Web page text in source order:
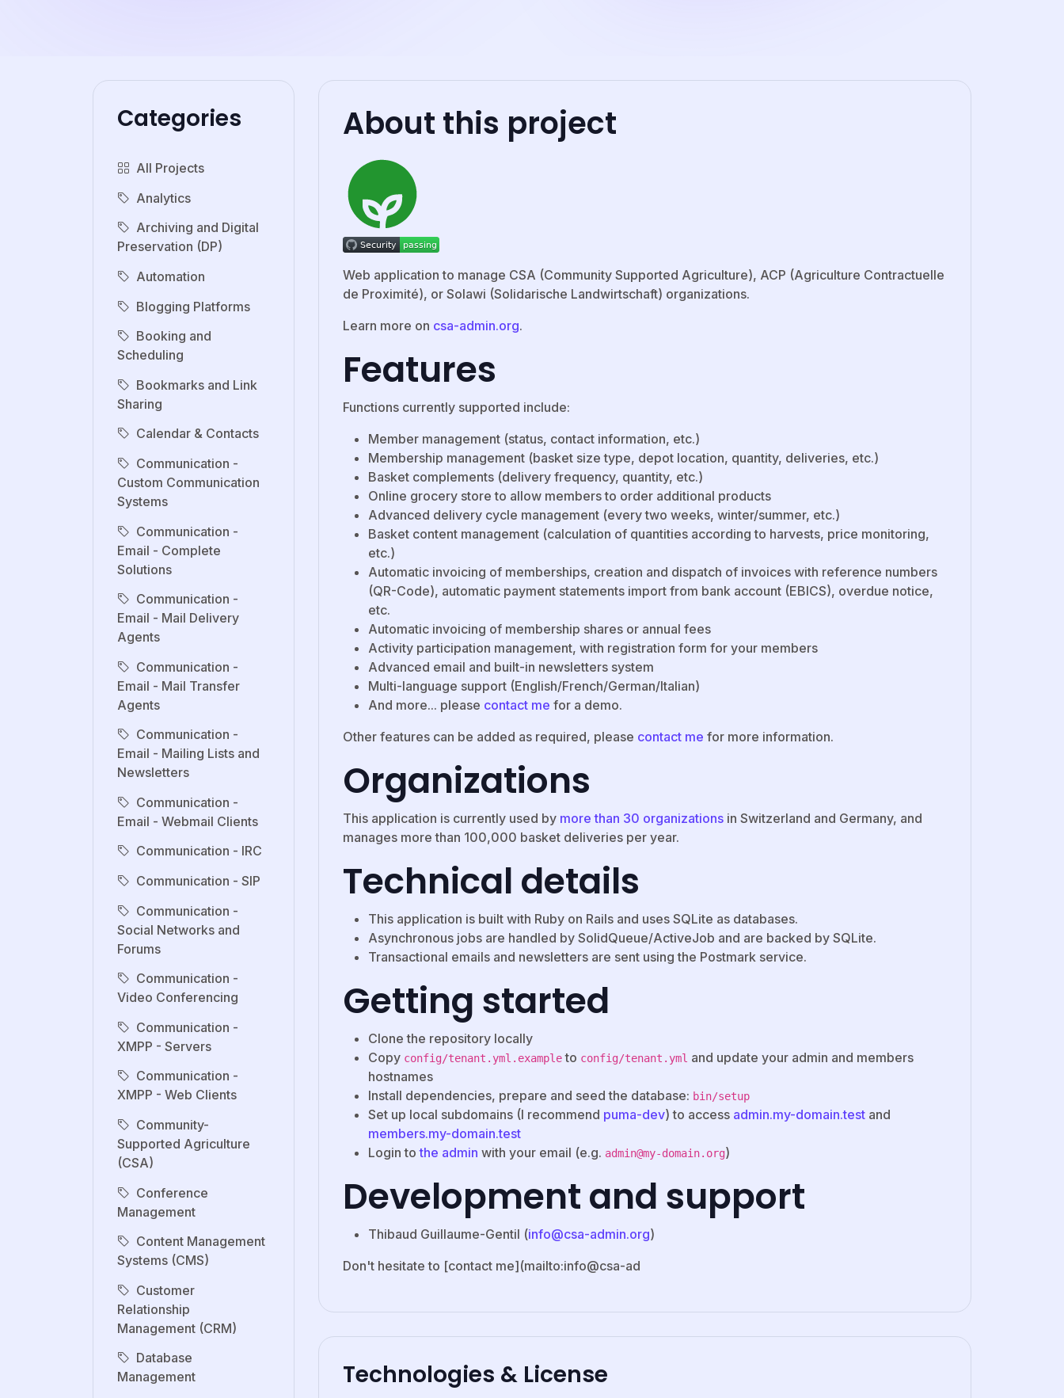
Categories
All Projects
Analytics
Archiving and Digital
Preservation (DP)
Automation
Blogging Platforms
Booking and
Scheduling
Bookmarks and Link
Sharing
Calendar & Contacts
Communication -
Custom Communication
Systems
Communication -
Email - Complete
Solutions
Communication -
Email - Mail Delivery
Agents
Communication -
Email - Mail Transfer
Agents
Communication -
Email - Mailing Lists and
Newsletters
Communication -
Email - Webmail Clients
Communication - IRC
Communication - SIP
Communication -
Social Networks and
Forums
Communication -
Video Conferencing
Communication -
XMPP - Servers
Communication -
XMPP - Web Clients
Community-
Supported Agriculture
(CSA)
Conference
Management
Content Management
Systems (CMS)
Customer
Relationship
Management (CRM)
Database
Management
About this project
Web application to manage CSA (Community Supported Agriculture), ACP (Agriculture Contractuelle
de Proximité), or Solawi (Solidarische Landwirtschaft) organizations.
Learn more on csa-admin.org.
Features
Functions currently supported include:
Member management (status, contact information, etc.)
Membership management (basket size type, depot location, quantity, deliveries, etc.)
Basket complements (delivery frequency, quantity, etc.)
Online grocery store to allow members to order additional products
Advanced delivery cycle management (every two weeks, winter/summer, etc.)
Basket content management (calculation of quantities according to harvests, price monitoring,
etc.)
Automatic invoicing of memberships, creation and dispatch of invoices with reference numbers
(QR-Code), automatic payment statements import from bank account (EBICS), overdue notice,
etc.
Automatic invoicing of membership shares or annual fees
Activity participation management, with registration form for your members
Advanced email and built-in newsletters system
Multi-language support (English/French/German/Italian)
And more... please contact me for a demo.
Other features can be added as required, please contact me for more information.
Organizations
This application is currently used by more than 30 organizations in Switzerland and Germany, and
manages more than 100,000 basket deliveries per year.
Technical details
This application is built with Ruby on Rails and uses SQLite as databases.
Asynchronous jobs are handled by SolidQueue/ActiveJob and are backed by SQLite.
Transactional emails and newsletters are sent using the Postmark service.
Getting started
Clone the repository locally
Copy config/tenant.yml.exampleto config/tenant.yml and update your admin and members
hostnames
Install dependencies, prepare and seed the database: bin/setup
Set up local subdomains (I recommend puma-dev) to access admin.my-domain.test and
members.my-domain.test
Login tothe admin with your email (e.g. admin@my-domain.org)
Development and support
Thibaud Guillaume-Gentil (info@csa-admin.org)
Don't hesitate to [contact me](mailto:info@csa-ad
Technologies & License